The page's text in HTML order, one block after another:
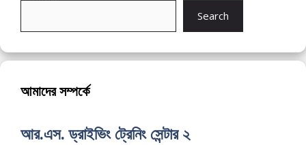
Search
আমাদের সম্পর্কে
আর.এস. ড্রাইভিং ট্রেনিং সেন্টার ২